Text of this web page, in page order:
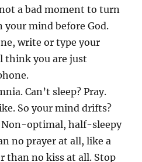
a bad moment to turn
your mind before God.
write or type your
think you are just
Can’t sleep? Pray.
So your mind drifts?
Non-optimal, half-sleepy
no prayer at all, like a
than no kiss at all. Stop